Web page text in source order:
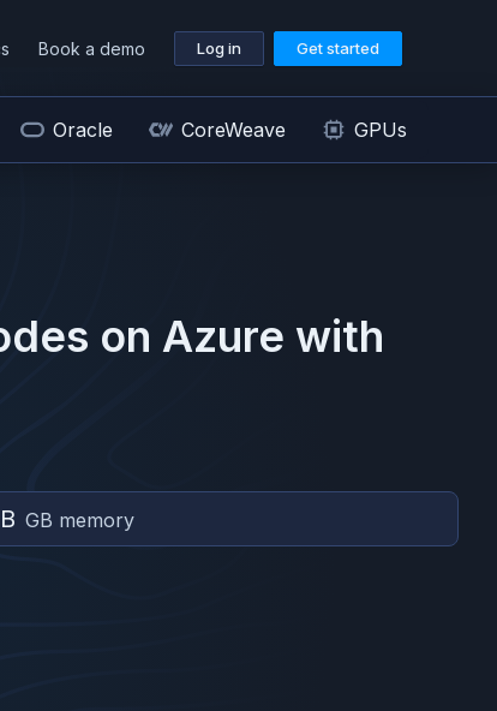
Book a demo Log in Get started
Oracle CoreWeave GPUs
on Azure with
GB memory